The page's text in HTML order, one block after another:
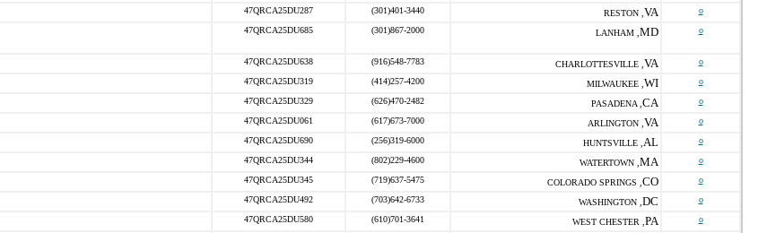
47QRCA25DU287 (301)401-3440 RESTON , VA o
47QRCA25DU685 (301)867-2000 LANHAM , MD o
47QRCA25DU638 (916)548-7783 CHARLOTTESVILLE , VA o
47QRCA25DU319 (414)257-4200 MILWAUKEE , WI o
47QRCA25DU329 (626)470-2482 PASADENA , CA o
47QRCA25DU061 (617)673-7000 ARLINGTON , VA o
47QRCA25DU690 (256)319-6000 HUNTSVILLE , AL o
47QRCA25DU344 (802)229-4600 WATERTOWN , MA o
47QRCA25DU345 (719)637-5475 COLORADO SPRINGS , CO o
47QRCA25DU492 (703)642-6733 WASHINGTON , DC o
47QRCA25DU580 (610)701-3641 WEST CHESTER , PA o